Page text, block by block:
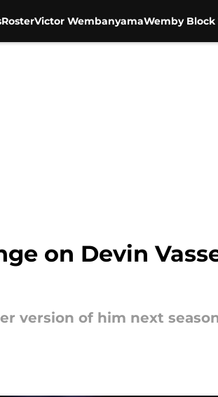
RosterVictor WembanyamaWemby Block
on Devin
version of him next